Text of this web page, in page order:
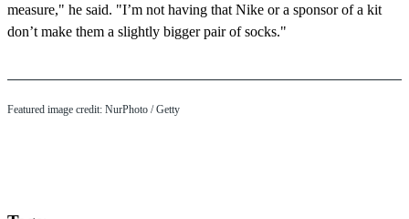
measure," he said. "I’m not having that Nike or a sponsor of a kit
don’t make them a slightly bigger pair of socks."
Featured image credit: NurPhoto / Getty